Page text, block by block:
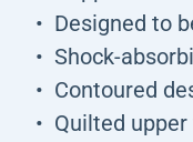
Designed to
Shock-
Contoured
Quilted